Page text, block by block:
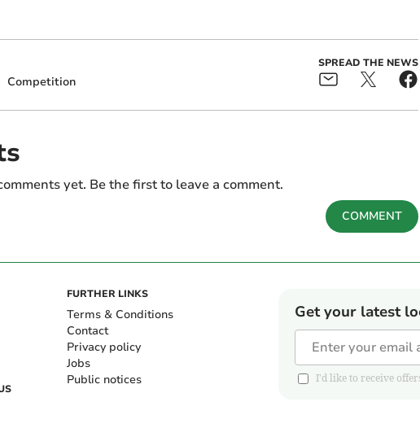
Competition
SPREAD THE NEWS
yet. Be the first to leave a comment.
COMMENT
FURTHER LINKS
Terms & Conditions
Contact
Privacy policy
Jobs
Public notices
Get your latest
I'd like to receive